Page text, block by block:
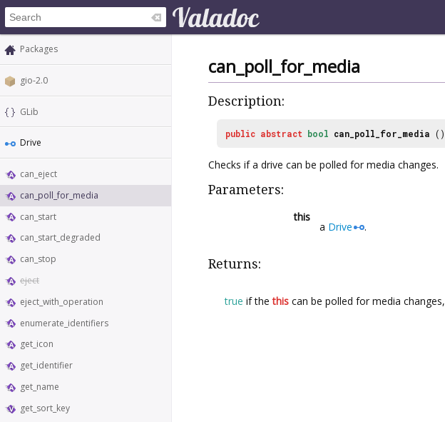
Packages
gio-2.0
GLib
Drive
can_eject
can_poll_for_media
can_start
can_start_degraded
can_stop
eject
eject_with_operation
enumerate_identifiers
get_icon
get_identifier
get_name
get_sort_key
can_poll_for_media
Description:
public abstract bool can_poll_for_media ()
Checks if a drive can be polled for media changes.
Parameters:
this
a Drive .
Returns:
true if thethis can be polled for media changes,